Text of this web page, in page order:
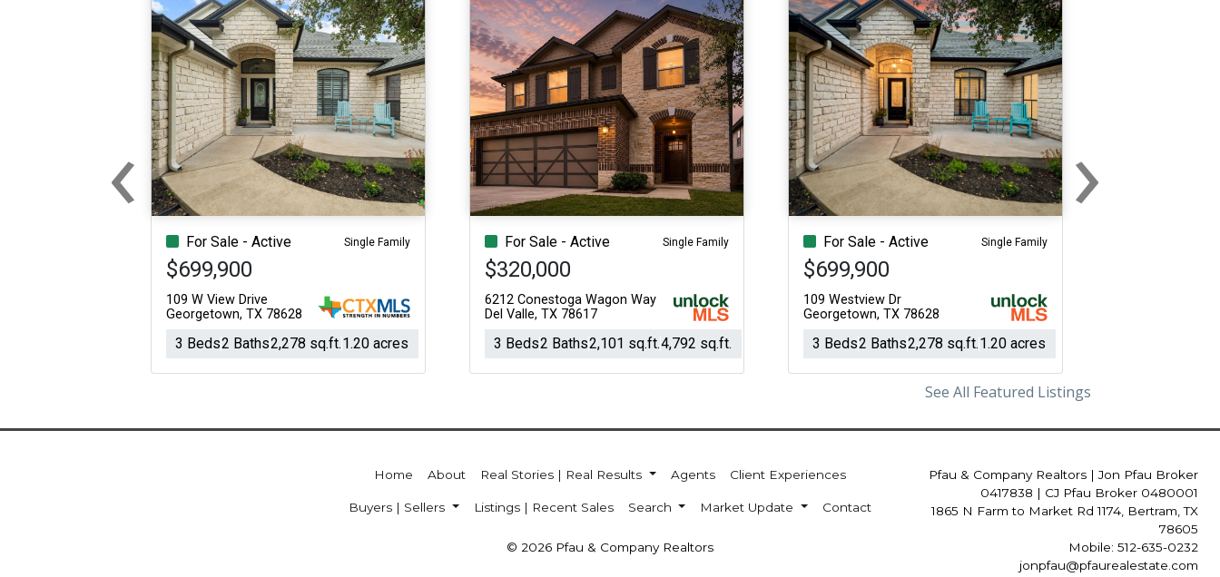
For Sale - Active Single Family
$699,900
109 W View Drive
Georgetown, TX 78628
3 Beds2 Baths2,278 sq.ft.1.20 acres
For Sale - Active Single Family
$320,000
6212 Conestoga Wagon Way
Del Valle, TX 78617
3 Beds2 Baths2,101 sq.ft.4,792 sq.ft.
For Sale - Active Single Family
$699,900
109 Westview Dr
Georgetown, TX 78628
3 Beds2 Baths2,278 sq.ft.1.20 acres
‹Previous ›Next
See All Featured Listings
Home About Real Stories | Real Results Agents Client Experiences
Buyers | Sellers Listings | Recent Sales Search Market Update Contact
© 2026 Pfau & Company Realtors
Pfau & Company Realtors | Jon Pfau Broker
0417838 | CJ Pfau Broker 0480001
1865 N Farm to Market Rd 1174, Bertram, TX
78605
Mobile: 512-635-0232
jonpfau@pfaurealestate.com